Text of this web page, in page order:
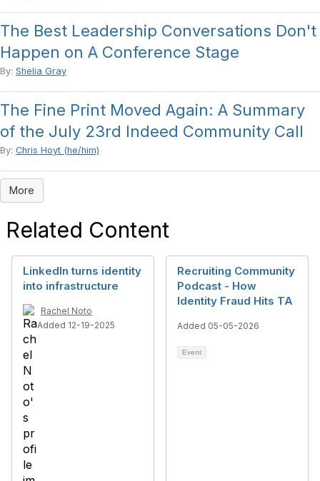
The Best Leadership Conversations Don't
Happen on A Conference Stage
By: Shelia Gray
The Fine Print Moved Again: A Summary
of the July 23rd Indeed Community Call
By: Chris Hoyt (he/him)
More
Related Content
LinkedIn turns identity
into infrastructure
Rachel Noto
Added 12-19-2025
Recruiting Community
Podcast - How
Identity Fraud Hits TA
Added 05-05-2026
Event